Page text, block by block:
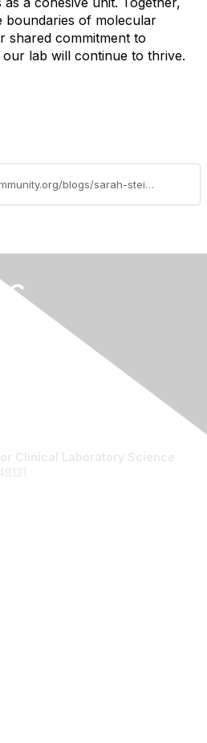
boundaries of molecular
shared commitment to
lab will continue to thrive.
https://ascls.connectedcommunity.org/blogs/sarah-steinberg/2024/06/15/empowering-collaboration-leading-together-in-the-m
Clinical Laboratory Science